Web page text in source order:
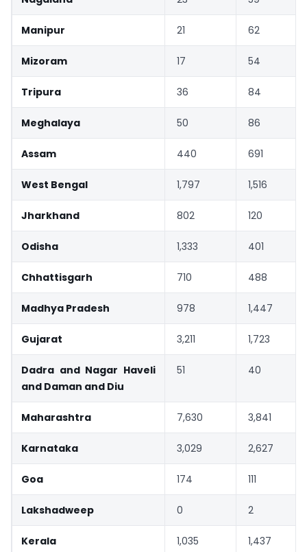
Manipur 21 62
Mizoram 17 54
Tripura 36 84
Meghalaya 50 86
Assam 440 691
West Bengal 1,797 1,516
Jharkhand 802 120
Odisha 1,333 401
Chhattisgarh 710 488
Madhya Pradesh 978 1,447
Gujarat 3,211 1,723
Dadra and Nagar Haveli
and Daman and Diu
51 40
Maharashtra 7,630 3,841
Karnataka 3,029 2,627
Goa 174 111
Lakshadweep 0 2
Kerala 1,035 1,437